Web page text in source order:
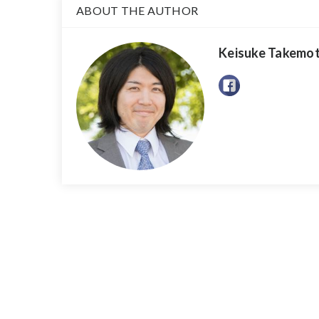
ABOUT THE AUTHOR
Keisuke